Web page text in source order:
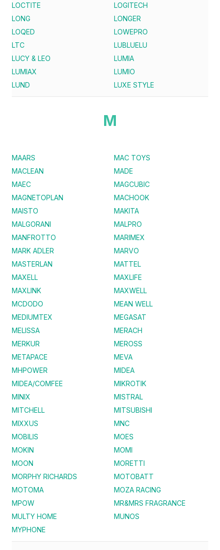
LOCTITE
LOGITECH
LONG
LONGER
LOQED
LOWEPRO
LTC
LUBLUELU
LUCY & LEO
LUMIA
LUMIAX
LUMIO
LUND
LUXE STYLE
M
MAARS
MAC TOYS
MACLEAN
MADE
MAEC
MAGCUBIC
MAGNETOPLAN
MACHOOK
MAISTO
MAKITA
MALGORANI
MALPRO
MANFROTTO
MARIMEX
MARK ADLER
MARVO
MASTERLAN
MATTEL
MAXELL
MAXLIFE
MAXLINK
MAXWELL
MCDODO
MEAN WELL
MEDIUMTEX
MEGASAT
MELISSA
MERACH
MERKUR
MEROSS
METAPACE
MEVA
MHPOWER
MIDEA
MIDEA/COMFEE
MIKROTIK
MINIX
MISTRAL
MITCHELL
MITSUBISHI
MIXXUS
MNC
MOBILIS
MOES
MOKIN
MOMI
MOON
MORETTI
MORPHY RICHARDS
MOTOBATT
MOTOMA
MOZA RACING
MPOW
MR&MRS FRAGRANCE
MULTY HOME
MUNOS
MYPHONE